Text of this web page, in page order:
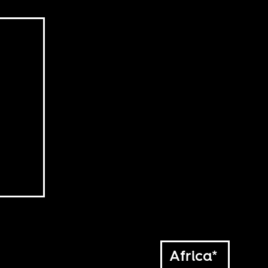
Africa*